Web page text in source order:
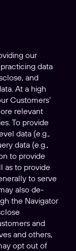
our
data
and
At a high
Customers’
relevant
To provide
data (e.g.,
data (e.g.,
to provide
as to provide
to serve
also de-
the Navigator
and
and others,
opt out of